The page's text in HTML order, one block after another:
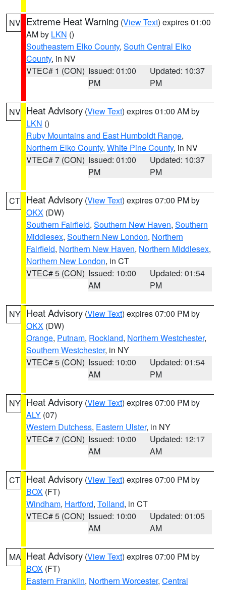
NV Extreme Heat Warning (View Text) expires 01:00
AM by LKN ()
Southeastern Elko County, South Central Elko
County, in NV
VTEC# 1 (CON) Issued: 01:00
PM
Updated: 10:37
PM
NV Heat Advisory (View Text) expires 01:00 AM by
LKN ()
Ruby Mountains and East Humboldt Range,
Northern Elko County, White Pine County, in NV
VTEC# 7 (CON) Issued: 01:00
PM
Updated: 10:37
PM
CT Heat Advisory (View Text) expires 07:00 PM by
OKX (DW)
Southern Fairfield, Southern New Haven, Southern
Middlesex, Southern New London, Northern
Fairfield, Northern New Haven, Northern Middlesex,
Northern New London, in CT
VTEC# 5 (CON) Issued: 10:00
AM
Updated: 01:54
PM
NY Heat Advisory (View Text) expires 07:00 PM by
OKX (DW)
Orange, Putnam, Rockland, Northern Westchester,
Southern Westchester, in NY
VTEC# 5 (CON) Issued: 10:00
AM
Updated: 01:54
PM
NY Heat Advisory (View Text) expires 07:00 PM by
ALY (07)
Western Dutchess, Eastern Ulster, in NY
VTEC# 7 (CON) Issued: 10:00
AM
Updated: 12:17
AM
CT Heat Advisory (View Text) expires 07:00 PM by
BOX (FT)
Windham, Hartford, Tolland, in CT
VTEC# 5 (CON) Issued: 10:00
AM
Updated: 01:05
AM
MA Heat Advisory (View Text) expires 07:00 PM by
BOX (FT)
Eastern Franklin, Northern Worcester, Central